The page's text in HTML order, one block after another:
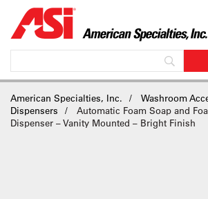
American Specialties, Inc. Washroom
Dispensers
Automatic Foam Soap and
Dispenser – Vanity Mounted – Bright Finish